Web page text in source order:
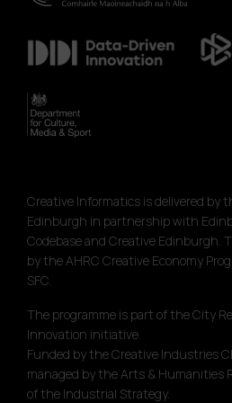
Creative Informatics is delivered by
Edinburgh in partnership with
Codebase and Creative Edinburgh.
by the AHRC Creative Economy
SFC.
The programme is part of the City
Innovation initiative.
Funded by the Creative Industries
managed by the Arts & Humanities
of the Industrial Strategy.